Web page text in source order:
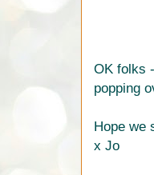
OK folks
popping
Hope we
x Jo